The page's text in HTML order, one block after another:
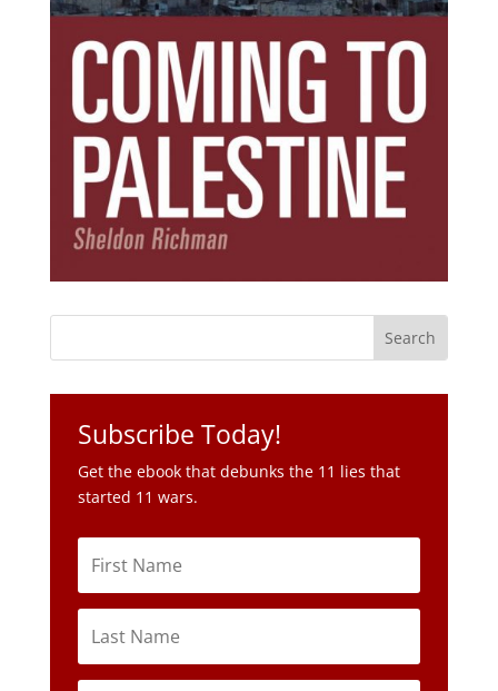
Subscribe Today!
Get the ebook that debunks the 11 lies that
started 11 wars.